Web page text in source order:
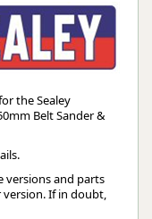
the Sealey
Belt Sander &
versions and parts
If in doubt,